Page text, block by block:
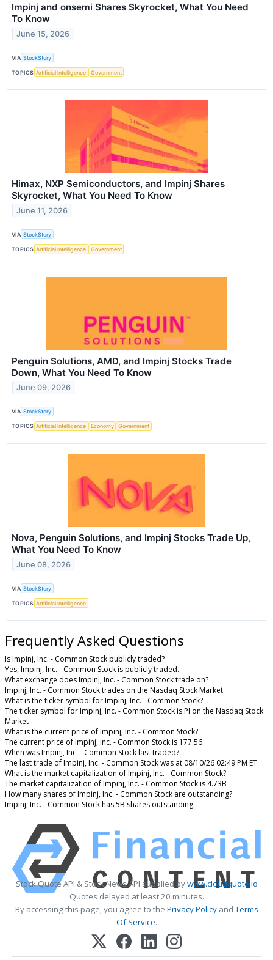
Impinj and onsemi Shares Skyrocket, What You Need
To Know
June 15, 2026
VIA StockStory
TOPICS Artificial Intelligence Government
Himax, NXP Semiconductors, and Impinj Shares
Skyrocket, What You Need To Know
June 11, 2026
VIA StockStory
TOPICS Artificial Intelligence Government
Penguin Solutions, AMD, and Impinj Stocks Trade
Down, What You Need To Know
June 09, 2026
VIA StockStory
TOPICS Artificial Intelligence Economy Government
Nova, Penguin Solutions, and Impinj Stocks Trade Up,
What You Need To Know
June 08, 2026
VIA StockStory
TOPICS Artificial Intelligence
Frequently Asked Questions
Is Impinj, Inc. - Common Stock publicly traded?
Yes, Impinj, Inc. - Common Stock is publicly traded.
What exchange does Impinj, Inc. - Common Stock trade on?
Impinj, Inc. - Common Stock trades on the Nasdaq Stock Market
What is the ticker symbol for Impinj, Inc. - Common Stock?
The ticker symbol for Impinj, Inc. - Common Stock is PI on the Nasdaq Stock
Market
What is the current price of Impinj, Inc. - Common Stock?
The current price of Impinj, Inc. - Common Stock is 177.56
When was Impinj, Inc. - Common Stock last traded?
The last trade of Impinj, Inc. - Common Stock was at 08/10/26 02:49 PM ET
What is the market capitalization of Impinj, Inc. - Common Stock?
The market capitalization of Impinj, Inc. - Common Stock is 4.73B
How many shares of Impinj, Inc. - Common Stock are outstanding?
Impinj, Inc. - Common Stock has 5B shares outstanding.
Stock Quote API & Stock News API supplied bywww.cloudquote.io
Quotes delayed at least 20 minutes.
By accessing this page, you agree to the Privacy PolicyandTerms
Of Service.